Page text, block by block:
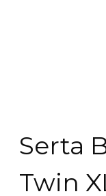
Serta
Twin